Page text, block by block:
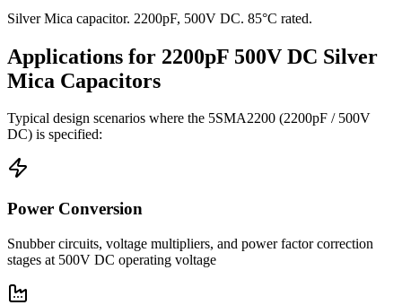
Silver Mica capacitor. 2200pF, 500V DC. 85°C rated.
Applications for 2200pF 500V DC Silver
Mica Capacitors
Typical design scenarios where the 5SMA2200 (2200pF / 500V
DC) is specified:
Power Conversion
Snubber circuits, voltage multipliers, and power factor correction
stages at 500V DC operating voltage